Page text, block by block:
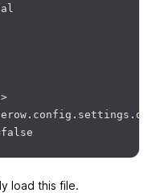
load this file.